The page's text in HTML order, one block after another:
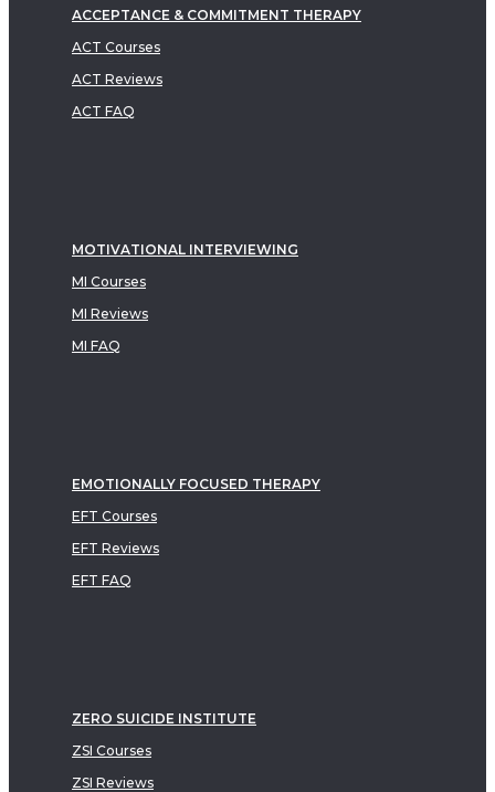
ACCEPTANCE & COMMITMENT THERAPY
ACT Courses
ACT Reviews
ACT FAQ
MOTIVATIONAL INTERVIEWING
MI Courses
MI Reviews
MI FAQ
EMOTIONALLY FOCUSED THERAPY
EFT Courses
EFT Reviews
EFT FAQ
ZERO SUICIDE INSTITUTE
ZSI Courses
ZSI Reviews